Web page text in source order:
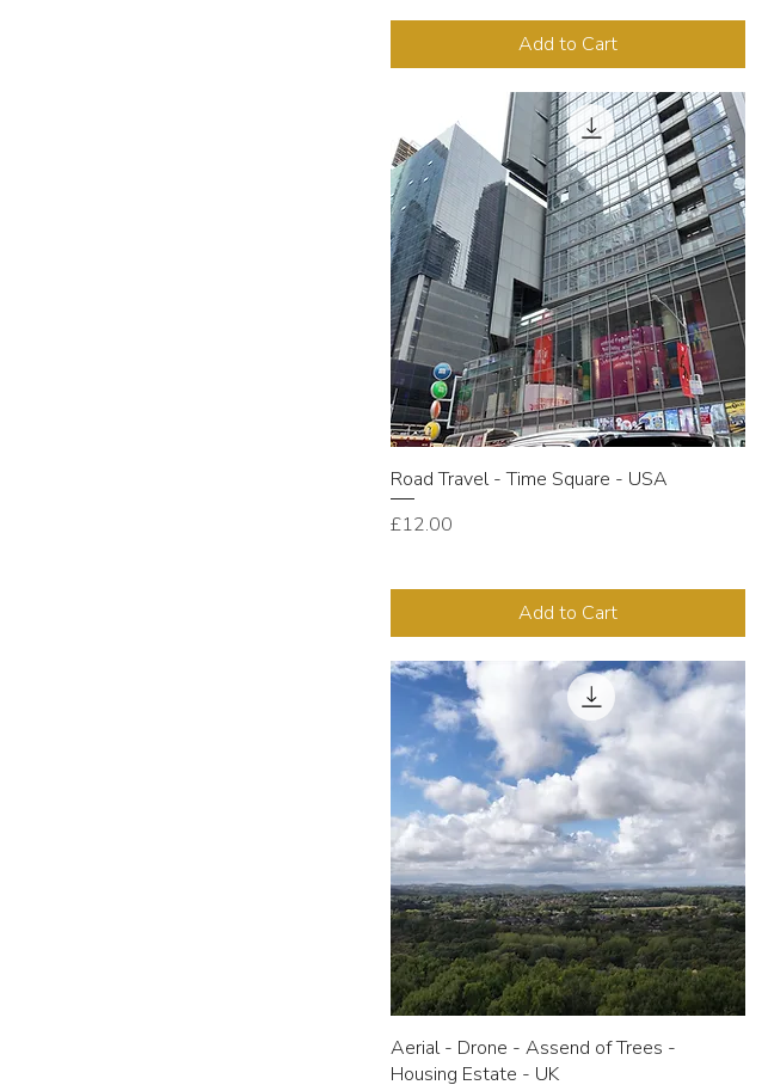
Add to Cart
Road Travel - Time Square - USA
Price
£12.00
Add to Cart
Aerial - Drone - Assend of Trees -
Housing Estate - UK